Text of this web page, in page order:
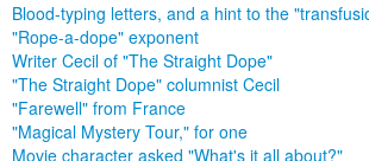
Blood-typing letters, and a hint to the
"Rope-a-dope" exponent
Writer Cecil of "The Straight Dope"
"The Straight Dope" columnist Cecil
"Farewell" from France
"Magical Mystery Tour," for one
Movie character asked "What's it all about?"